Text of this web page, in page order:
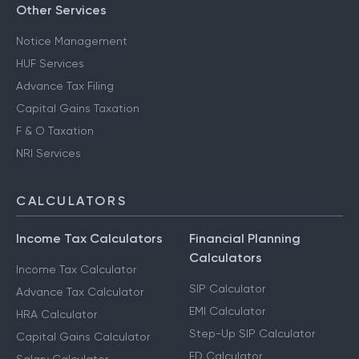
Other Services
Notice Management
HUF Services
Advance Tax Filing
Capital Gains Taxation
F & O Taxation
NRI Services
CALCULATORS
Income Tax Calculators
Income Tax Calculator
Advance Tax Calculator
HRA Calculator
Capital Gains Calculator
Financial Planning
Calculators
SIP Calculator
EMI Calculator
Step-Up SIP Calculator
FD Calculator